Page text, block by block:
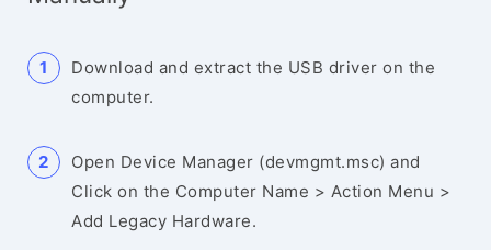
Download and extract the USB driver on the
computer.
Open Device Manager (devmgmt.msc) and
Click on the Computer Name > Action Menu >
Add Legacy Hardware.